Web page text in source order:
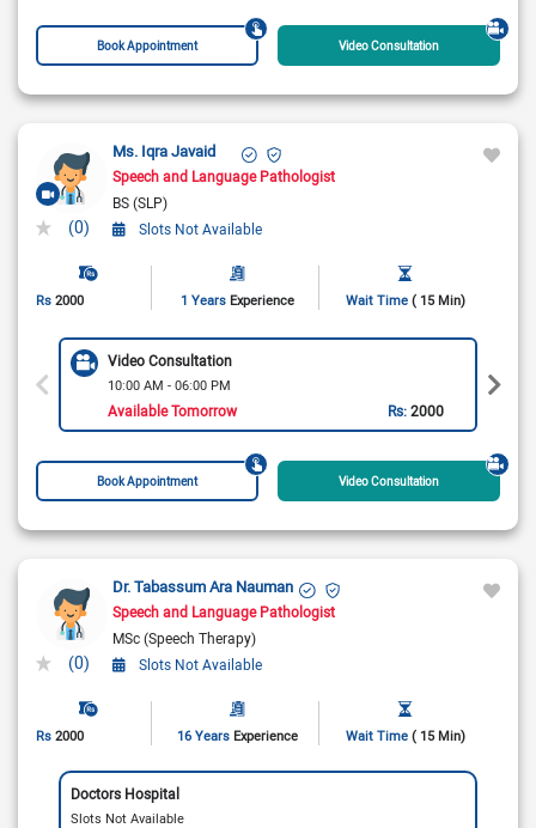
Book Appointment Video Consultation
(0)
Ms. Iqra Javaid
Speech and Language Pathologist
BS (SLP)
Slots Not Available
Rs 2000 1 Years Experience Wait Time ( 15 Min)
Video Consultation
10:00 AM - 06:00 PM
Available Tomorrow Rs:2000
Book Appointment Video Consultation
(0)
Dr. Tabassum Ara Nauman
Speech and Language Pathologist
MSc (Speech Therapy)
Slots Not Available
Rs 2000 16 Years Experience Wait Time ( 15 Min)
Doctors Hospital
Slots Not Available